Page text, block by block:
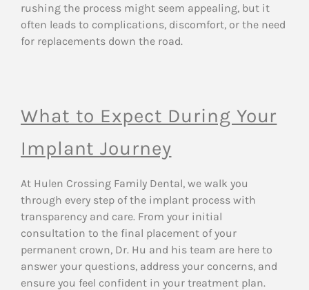
rushing the process might seem appealing, but it
often leads to complications, discomfort, or the need
for replacements down the road.
What to Expect During Your
Implant Journey
At Hulen Crossing Family Dental, we walk you
through every step of the implant process with
transparency and care. From your initial
consultation to the final placement of your
permanent crown, Dr. Hu and his team are here to
answer your questions, address your concerns, and
ensure you feel confident in your treatment plan.